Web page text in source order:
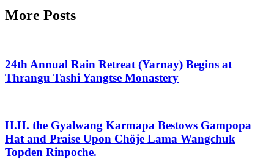
More Posts
24th Annual Rain Retreat (Yarnay) Begins at
Thrangu Tashi Yangtse Monastery
H.H. the Gyalwang Karmapa Bestows Gampopa
Hat and Praise Upon Chöje Lama Wangchuk
Topden Rinpoche.